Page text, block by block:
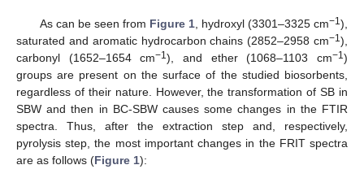
As can be seen from Figure 1, hydroxyl (3301–3325 cm−1),
saturated and aromatic hydrocarbon chains (2852–2958 cm−1),
carbonyl (1652–1654 cm−1), and ether (1068–1103 cm−1)
groups are present on the surface of the studied biosorbents,
regardless of their nature. However, the transformation of SB in
SBW and then in BC-SBW causes some changes in the FTIR
spectra. Thus, after the extraction step and, respectively,
pyrolysis step, the most important changes in the FRIT spectra
are as follows (Figure 1):